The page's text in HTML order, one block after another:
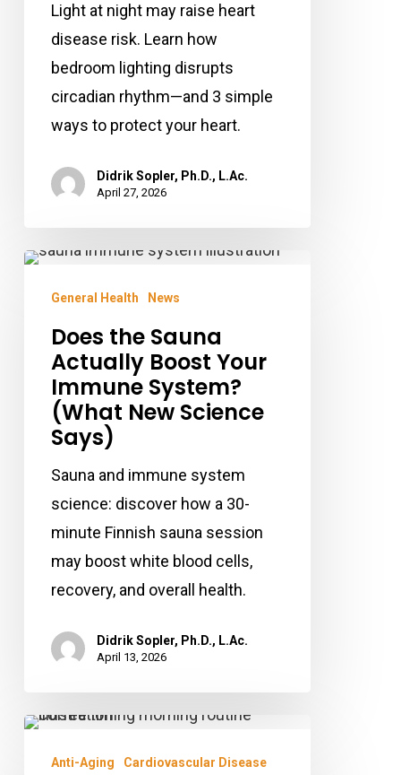
Heart?Light at night may raise heart
disease risk. Learn how
bedroom lighting disrupts
circadian rhythm—and 3 simple
ways to protect your heart.
Didrik Sopler, Ph.D., L.Ac.
April 27, 2026
Does
Actually
Boost
Your
Immune
General Health News
Does the Sauna
Actually Boost Your
Immune System?
(What New Science
Says)
Sauna and immune system
science: discover how a 30-
minute Finnish sauna session
may boost white blood cells,
recovery, and overall health.
Didrik Sopler, Ph.D., L.Ac.
April 13, 2026
Your
Coffee
Anti-Aging Cardiovascular Disease